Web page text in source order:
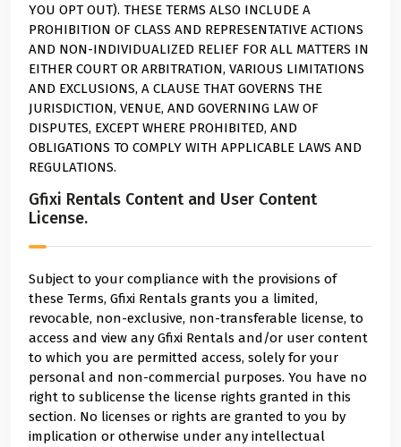
YOU OPT OUT). THESE TERMS ALSO INCLUDE A
PROHIBITION OF CLASS AND REPRESENTATIVE ACTIONS
AND NON-INDIVIDUALIZED RELIEF FOR ALL MATTERS IN
EITHER COURT OR ARBITRATION, VARIOUS LIMITATIONS
AND EXCLUSIONS, A CLAUSE THAT GOVERNS THE
JURISDICTION, VENUE, AND GOVERNING LAW OF
DISPUTES, EXCEPT WHERE PROHIBITED, AND
OBLIGATIONS TO COMPLY WITH APPLICABLE LAWS AND
REGULATIONS.
Gfixi Rentals Content and User Content
License.
Subject to your compliance with the provisions of
these Terms, Gfixi Rentals grants you a limited,
revocable, non-exclusive, non-transferable license, to
access and view any Gfixi Rentals and/or user content
to which you are permitted access, solely for your
personal and non-commercial purposes. You have no
right to sublicense the license rights granted in this
section. No licenses or rights are granted to you by
implication or otherwise under any intellectual